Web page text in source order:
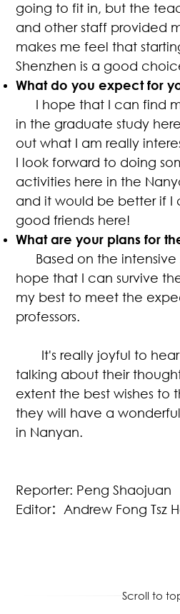
going to fit in, but the
and other staff provided
makes me feel that
Shenzhen is a good
What do you expect for
I hope that I can find
in the graduate study
out what I am really
I look forward to doing
activities here in the
and it would be better if I
good friends here!
What are your plans for
Based on the intensive
hope that I can survive
my best to meet the
professors.
It's really joyful to
talking about their
extent the best wishes to
they will have a
in Nanyan.
Reporter: Peng Shaojuan
Editor： Andrew Fong Tsz
Scroll to